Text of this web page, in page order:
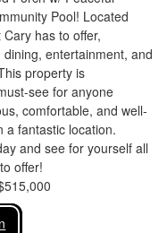
Pool! Located
has to offer,
entertainment, and
property is
see for anyone
comfortable, and well-
a fantastic location.
and see for yourself all
offer!